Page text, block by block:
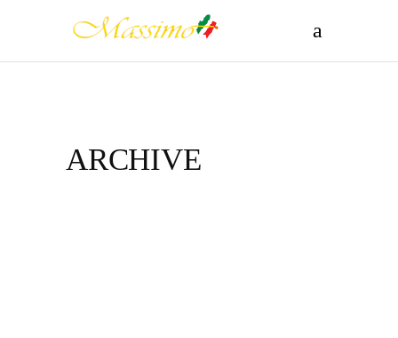
ARCHIVE